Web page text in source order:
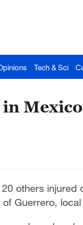
Tech & Sci
others injured
Guerrero,